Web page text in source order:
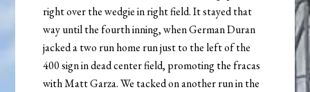
right over the wedgie in right field. It stayed that
way until the fourth inning, when German Duran
jacked a two run home run just to the left of the
400 sign in dead center field, promoting the fracas
with Matt Garza. We tacked on another run in the